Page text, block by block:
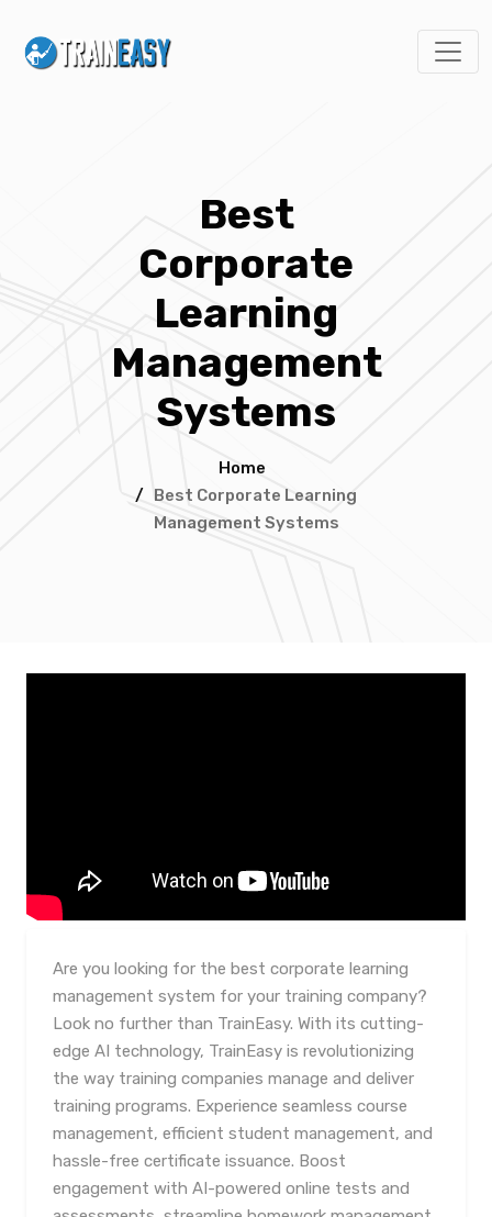
Best
Corporate
Learning
Management
Systems
Home
/ Best Corporate Learning
Management Systems
Are you looking for the best corporate learning
management system for your training company?
Look no further than TrainEasy. With its cutting-
edge AI technology, TrainEasy is revolutionizing
the way training companies manage and deliver
training programs. Experience seamless course
management, efficient student management, and
hassle-free certificate issuance. Boost
engagement with AI-powered online tests and